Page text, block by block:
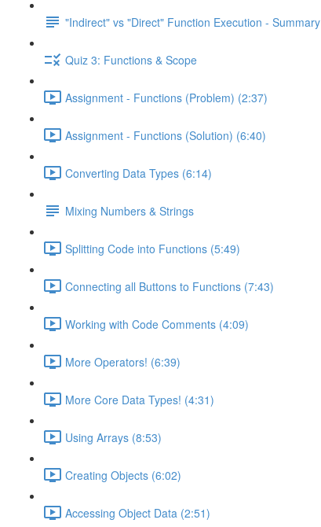
"Indirect" vs "Direct" Function Execution - Summary
Quiz 3: Functions & Scope
Assignment - Functions (Problem) (2:37)
Assignment - Functions (Solution) (6:40)
Converting Data Types (6:14)
Mixing Numbers & Strings
Splitting Code into Functions (5:49)
Connecting all Buttons to Functions (7:43)
Working with Code Comments (4:09)
More Operators! (6:39)
More Core Data Types! (4:31)
Using Arrays (8:53)
Creating Objects (6:02)
Accessing Object Data (2:51)